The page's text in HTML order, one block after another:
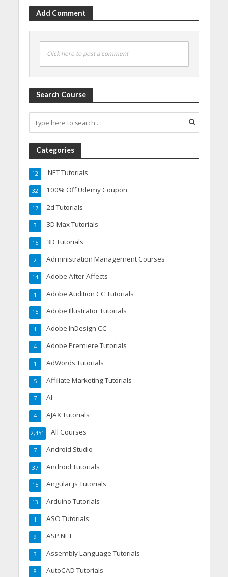
Add Comment
Click here to post a comment
Search Course
Categories
.NET Tutorials
12
100% Off Udemy Coupon
32
2d Tutorials
17
3D Max Tutorials
3
3D Tutorials
15
Administration Management Courses
2
Adobe After Affects
14
Adobe Audition CC Tutorials
1
Adobe Illustrator Tutorials
15
Adobe InDesign CC
1
Adobe Premiere Tutorials
4
AdWords Tutorials
1
Affiliate Marketing Tutorials
5
AI
7
AJAX Tutorials
4
All Courses
2,451
Android Studio
7
Android Tutorials
37
Angular.js Tutorials
15
Arduino Tutorials
13
ASO Tutorials
1
ASP.NET
9
Assembly Language Tutorials
3
AutoCAD Tutorials
8